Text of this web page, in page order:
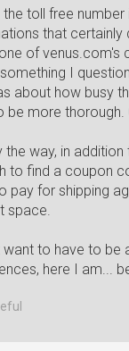
the toll free
that
of venus.com's
I
about how busy
be more thorough.
the way, in
to find a coupon
pay for shipping
space.
want to have to be
here I am...